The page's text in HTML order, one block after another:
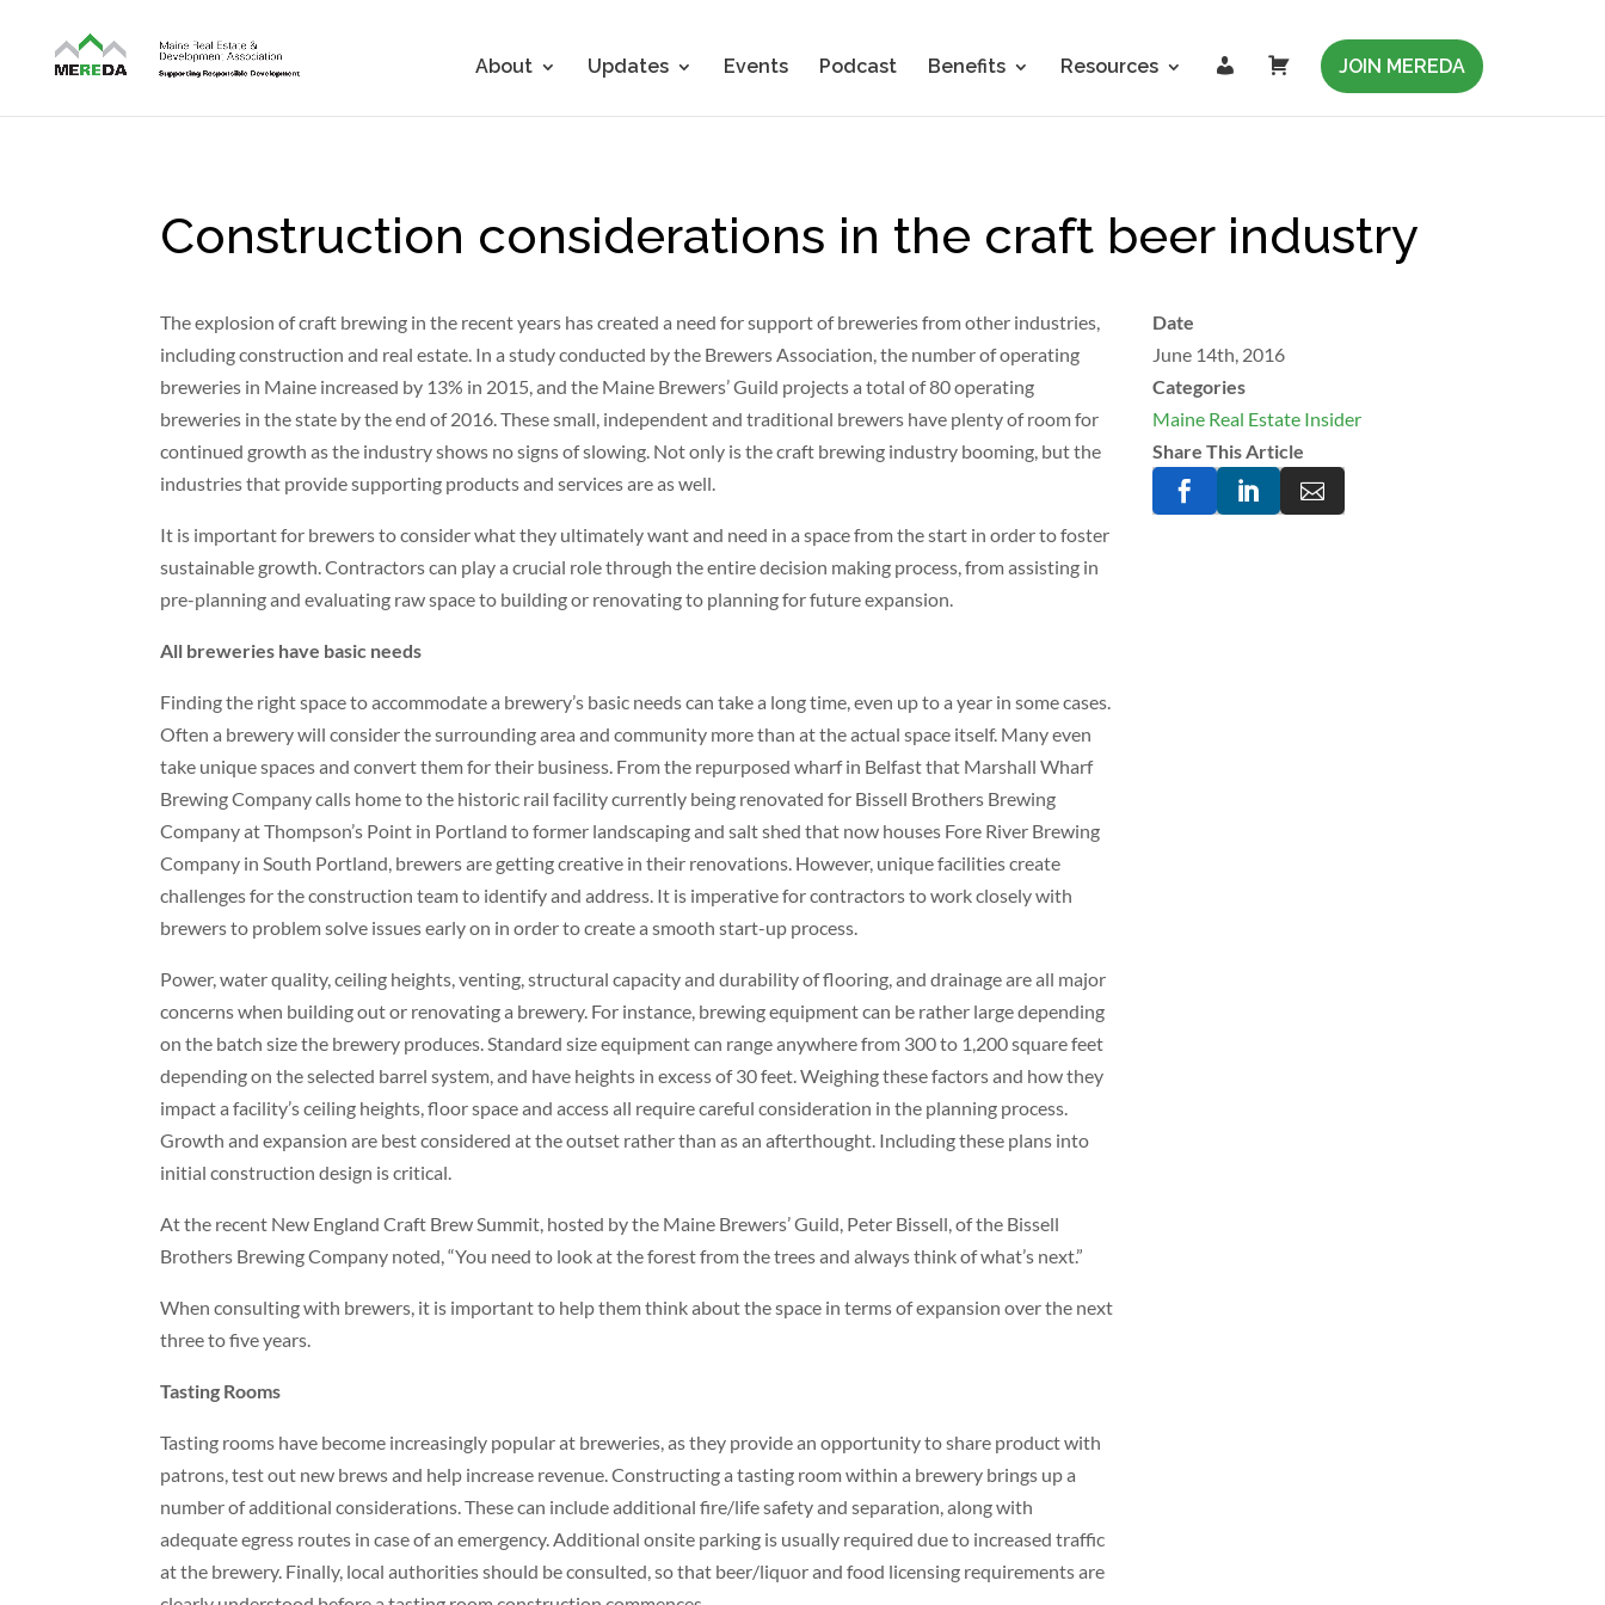
About Updates Events Podcast Benefits Resources
i
C
t
JOIN MEREDA
Construction considerations in the craft beer industry
The explosion of craft brewing in the recent years has created a need for support of breweries from other industries,
including construction and real estate. In a study conducted by the Brewers Association, the number of operating
breweries in Maine increased by 13% in 2015, and the Maine Brewers’ Guild projects a total of 80 operating
breweries in the state by the end of 2016. These small, independent and traditional brewers have plenty of room for
continued growth as the industry shows no signs of slowing. Not only is the craft brewing industry booming, but the
industries that provide supporting products and services are as well.
It is important for brewers to consider what they ultimately want and need in a space from the start in order to foster
sustainable growth. Contractors can play a crucial role through the entire decision making process, from assisting in
pre-planning and evaluating raw space to building or renovating to planning for future expansion.
All breweries have basic needs
Finding the right space to accommodate a brewery’s basic needs can take a long time, even up to a year in some cases.
Often a brewery will consider the surrounding area and community more than at the actual space itself. Many even
take unique spaces and convert them for their business. From the repurposed wharf in Belfast that Marshall Wharf
Brewing Company calls home to the historic rail facility currently being renovated for Bissell Brothers Brewing
Company at Thompson’s Point in Portland to former landscaping and salt shed that now houses Fore River Brewing
Company in South Portland, brewers are getting creative in their renovations. However, unique facilities create
challenges for the construction team to identify and address. It is imperative for contractors to work closely with
brewers to problem solve issues early on in order to create a smooth start-up process.
Power, water quality, ceiling heights, venting, structural capacity and durability of flooring, and drainage are all major
concerns when building out or renovating a brewery. For instance, brewing equipment can be rather large depending
on the batch size the brewery produces. Standard size equipment can range anywhere from 300 to 1,200 square feet
depending on the selected barrel system, and have heights in excess of 30 feet. Weighing these factors and how they
impact a facility’s ceiling heights, floor space and access all require careful consideration in the planning process.
Growth and expansion are best considered at the outset rather than as an afterthought. Including these plans into
initial construction design is critical.
At the recent New England Craft Brew Summit, hosted by the Maine Brewers’ Guild, Peter Bissell, of the Bissell
Brothers Brewing Company noted, “You need to look at the forest from the trees and always think of what’s next.”
When consulting with brewers, it is important to help them think about the space in terms of expansion over the next
three to five years.
Tasting Rooms
Tasting rooms have become increasingly popular at breweries, as they provide an opportunity to share product with
patrons, test out new brews and help increase revenue. Constructing a tasting room within a brewery brings up a
number of additional considerations. These can include additional fire/life safety and separation, along with
adequate egress routes in case of an emergency. Additional onsite parking is usually required due to increased traffic
at the brewery. Finally, local authorities should be consulted, so that beer/liquor and food licensing requirements are
Date
June 14th, 2016
Categories
Maine Real Estate Insider
Share This Article
  